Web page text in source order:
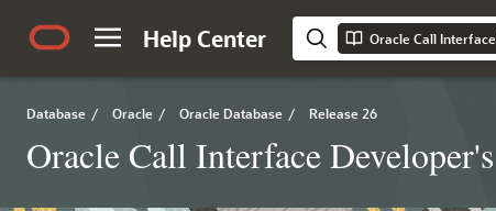
Help Center Oracle Call
Database / Oracle / Oracle Database / Release 26
Oracle Call Interface